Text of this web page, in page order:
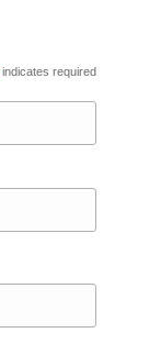
indicates required